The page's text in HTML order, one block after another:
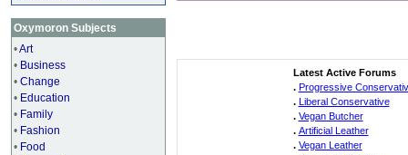
Oxymoron Subjects
•Art
• Business
• Change
• Education
• Family
• Fashion
• Food
Latest Active Forums
. Progressive
. Liberal Conservative
. Vegan Butcher
. Artificial Leather
. Vegan Leather